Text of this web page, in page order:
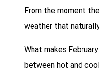
From the moment
weather that
What makes
between hot and